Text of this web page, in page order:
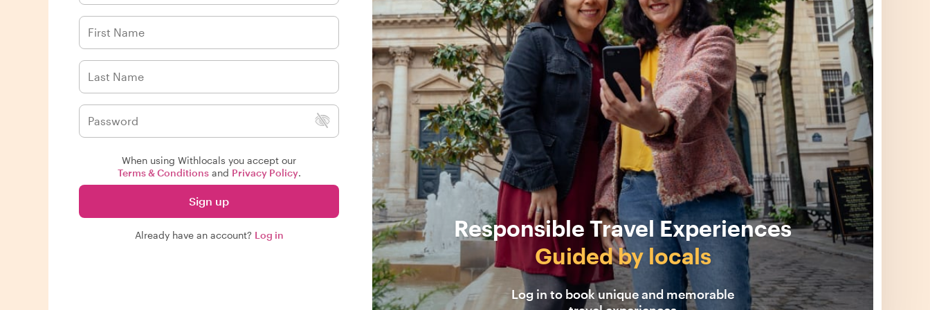
When using Withlocals you accept our
Terms & Conditionsand Privacy Policy.
Sign up
Already have an account? Log in
Responsible Travel Experiences
Guided by locals
Log in to book unique and memorable